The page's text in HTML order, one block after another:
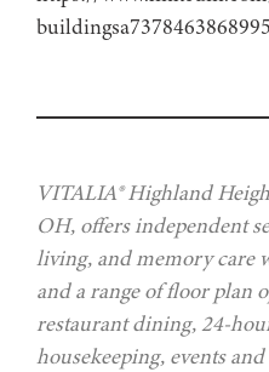
VITALIA® Highland
OH, offers independent
living, and memory care
and a range of floor plan
restaurant dining, 24-
housekeeping, events